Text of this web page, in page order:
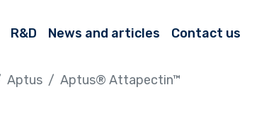
R&D News and articles Contact us
Aptus Aptus® Attapectin™